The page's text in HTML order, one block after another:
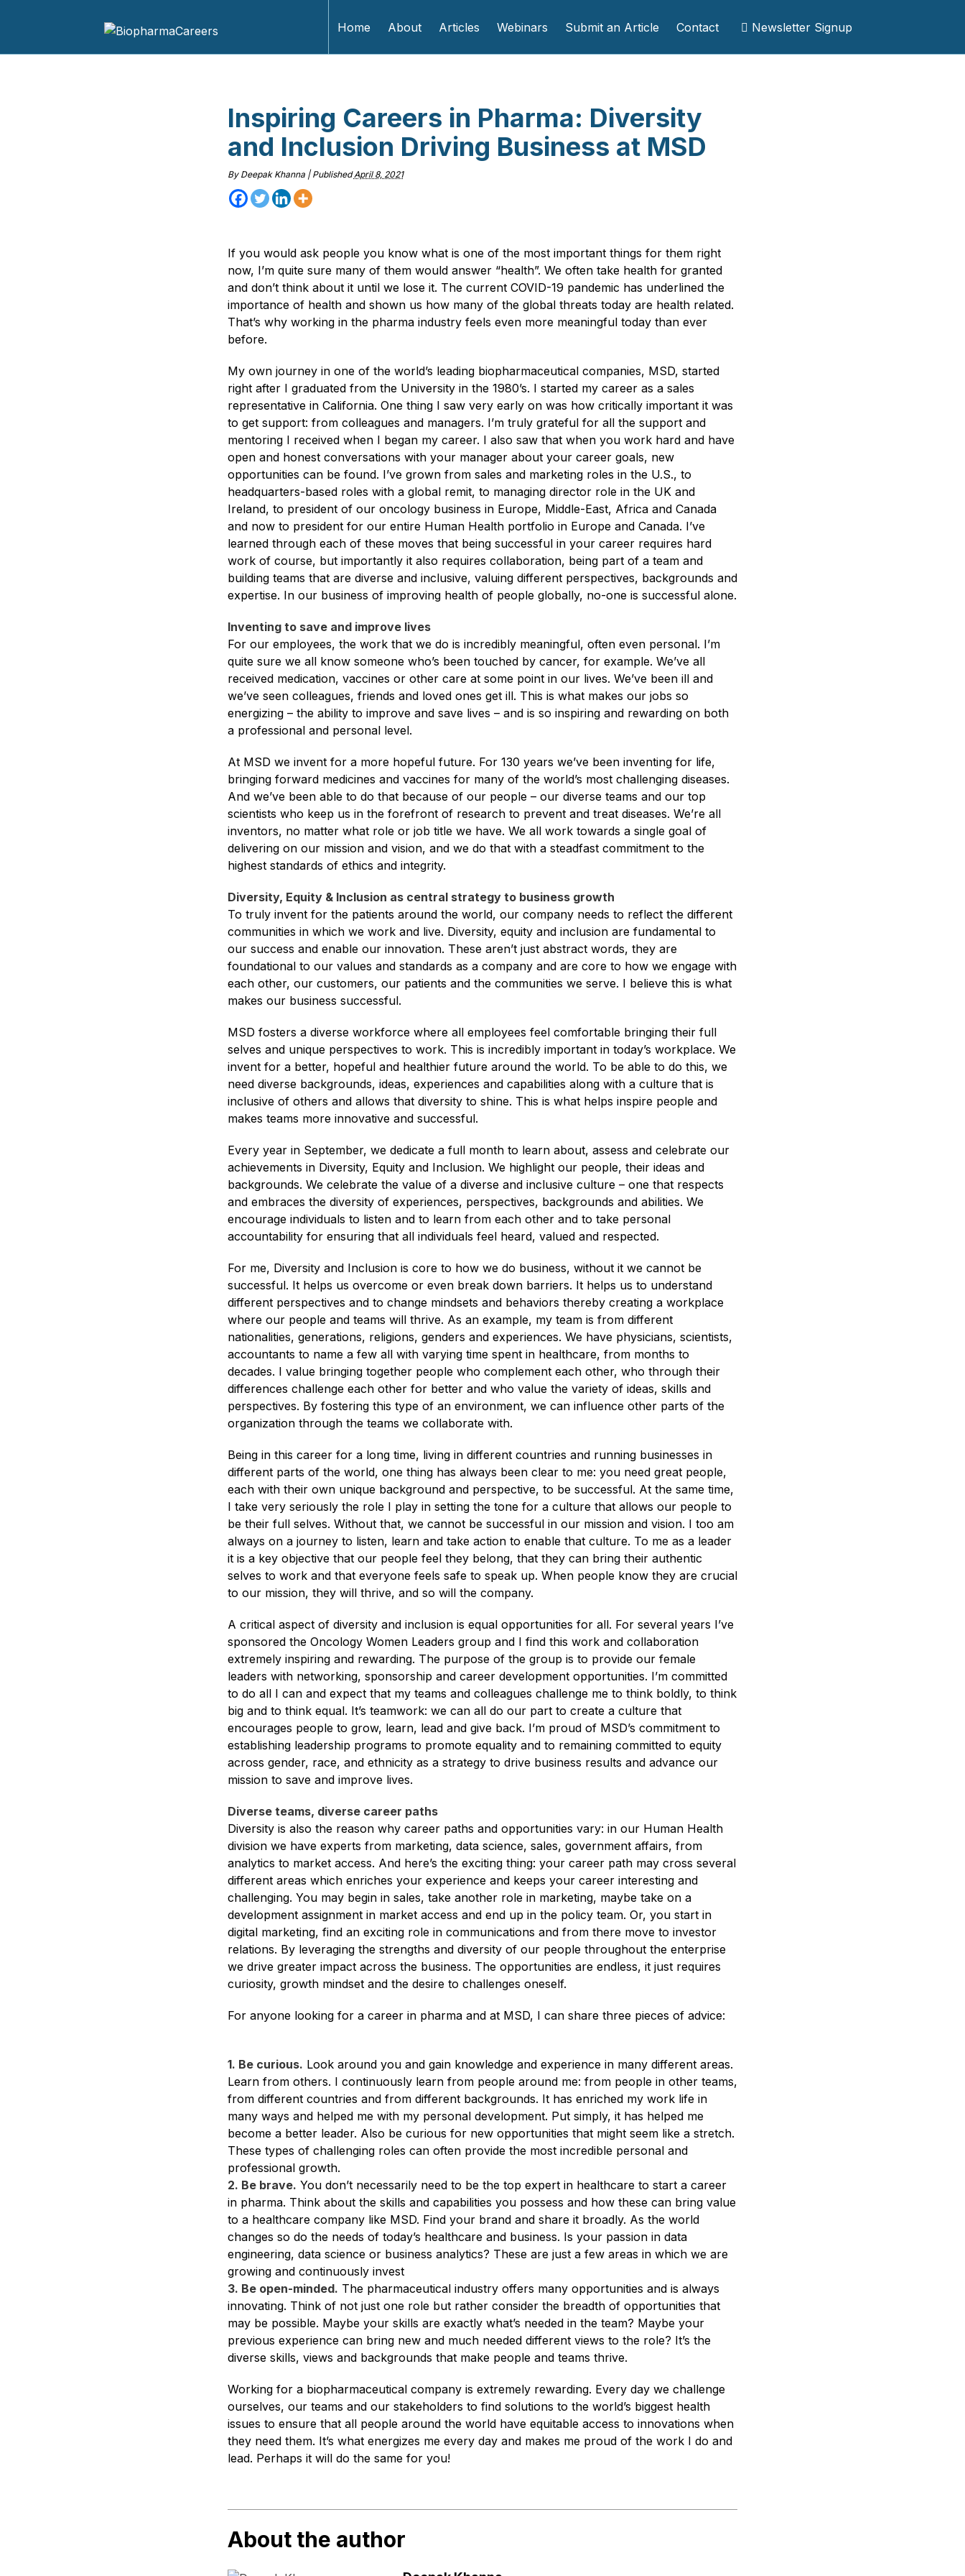
Home About Articles Webinars Submit an Article Contact Newsletter Signup
Inspiring Careers in Pharma: Diversity
and Inclusion Driving Business at MSD
By Deepak Khanna | PublishedApril 8, 2021
If you would ask people you know what is one of the most important things for them right
now, I’m quite sure many of them would answer “health”. We often take health for granted
and don’t think about it until we lose it. The current COVID-19 pandemic has underlined the
importance of health and shown us how many of the global threats today are health related.
That’s why working in the pharma industry feels even more meaningful today than ever
before.
My own journey in one of the world’s leading biopharmaceutical companies, MSD, started
right after I graduated from the University in the 1980’s. I started my career as a sales
representative in California. One thing I saw very early on was how critically important it was
to get support: from colleagues and managers. I’m truly grateful for all the support and
mentoring I received when I began my career. I also saw that when you work hard and have
open and honest conversations with your manager about your career goals, new
opportunities can be found. I’ve grown from sales and marketing roles in the U.S., to
headquarters-based roles with a global remit, to managing director role in the UK and
Ireland, to president of our oncology business in Europe, Middle-East, Africa and Canada
and now to president for our entire Human Health portfolio in Europe and Canada. I’ve
learned through each of these moves that being successful in your career requires hard
work of course, but importantly it also requires collaboration, being part of a team and
building teams that are diverse and inclusive, valuing different perspectives, backgrounds and
expertise. In our business of improving health of people globally, no-one is successful alone.
Inventing to save and improve lives
For our employees, the work that we do is incredibly meaningful, often even personal. I’m
quite sure we all know someone who’s been touched by cancer, for example. We’ve all
received medication, vaccines or other care at some point in our lives. We’ve been ill and
we’ve seen colleagues, friends and loved ones get ill. This is what makes our jobs so
energizing – the ability to improve and save lives – and is so inspiring and rewarding on both
a professional and personal level.
At MSD we invent for a more hopeful future. For 130 years we’ve been inventing for life,
bringing forward medicines and vaccines for many of the world’s most challenging diseases.
And we’ve been able to do that because of our people – our diverse teams and our top
scientists who keep us in the forefront of research to prevent and treat diseases. We’re all
inventors, no matter what role or job title we have. We all work towards a single goal of
delivering on our mission and vision, and we do that with a steadfast commitment to the
highest standards of ethics and integrity.
Diversity, Equity & Inclusion as central strategy to business growth
To truly invent for the patients around the world, our company needs to reflect the different
communities in which we work and live. Diversity, equity and inclusion are fundamental to
our success and enable our innovation. These aren’t just abstract words, they are
foundational to our values and standards as a company and are core to how we engage with
each other, our customers, our patients and the communities we serve. I believe this is what
makes our business successful.
MSD fosters a diverse workforce where all employees feel comfortable bringing their full
selves and unique perspectives to work. This is incredibly important in today’s workplace. We
invent for a better, hopeful and healthier future around the world. To be able to do this, we
need diverse backgrounds, ideas, experiences and capabilities along with a culture that is
inclusive of others and allows that diversity to shine. This is what helps inspire people and
makes teams more innovative and successful.
Every year in September, we dedicate a full month to learn about, assess and celebrate our
achievements in Diversity, Equity and Inclusion. We highlight our people, their ideas and
backgrounds. We celebrate the value of a diverse and inclusive culture – one that respects
and embraces the diversity of experiences, perspectives, backgrounds and abilities. We
encourage individuals to listen and to learn from each other and to take personal
accountability for ensuring that all individuals feel heard, valued and respected.
For me, Diversity and Inclusion is core to how we do business, without it we cannot be
successful. It helps us overcome or even break down barriers. It helps us to understand
different perspectives and to change mindsets and behaviors thereby creating a workplace
where our people and teams will thrive. As an example, my team is from different
nationalities, generations, religions, genders and experiences. We have physicians, scientists,
accountants to name a few all with varying time spent in healthcare, from months to
decades. I value bringing together people who complement each other, who through their
differences challenge each other for better and who value the variety of ideas, skills and
perspectives. By fostering this type of an environment, we can influence other parts of the
organization through the teams we collaborate with.
Being in this career for a long time, living in different countries and running businesses in
different parts of the world, one thing has always been clear to me: you need great people,
each with their own unique background and perspective, to be successful. At the same time,
I take very seriously the role I play in setting the tone for a culture that allows our people to
be their full selves. Without that, we cannot be successful in our mission and vision. I too am
always on a journey to listen, learn and take action to enable that culture. To me as a leader
it is a key objective that our people feel they belong, that they can bring their authentic
selves to work and that everyone feels safe to speak up. When people know they are crucial
to our mission, they will thrive, and so will the company.
A critical aspect of diversity and inclusion is equal opportunities for all. For several years I’ve
sponsored the Oncology Women Leaders group and I find this work and collaboration
extremely inspiring and rewarding. The purpose of the group is to provide our female
leaders with networking, sponsorship and career development opportunities. I’m committed
to do all I can and expect that my teams and colleagues challenge me to think boldly, to think
big and to think equal. It’s teamwork: we can all do our part to create a culture that
encourages people to grow, learn, lead and give back. I’m proud of MSD’s commitment to
establishing leadership programs to promote equality and to remaining committed to equity
across gender, race, and ethnicity as a strategy to drive business results and advance our
mission to save and improve lives.
Diverse teams, diverse career paths
Diversity is also the reason why career paths and opportunities vary: in our Human Health
division we have experts from marketing, data science, sales, government affairs, from
analytics to market access. And here’s the exciting thing: your career path may cross several
different areas which enriches your experience and keeps your career interesting and
challenging. You may begin in sales, take another role in marketing, maybe take on a
development assignment in market access and end up in the policy team. Or, you start in
digital marketing, find an exciting role in communications and from there move to investor
relations. By leveraging the strengths and diversity of our people throughout the enterprise
we drive greater impact across the business. The opportunities are endless, it just requires
curiosity, growth mindset and the desire to challenges oneself.
For anyone looking for a career in pharma and at MSD, I can share three pieces of advice:
1. Be curious. Look around you and gain knowledge and experience in many different areas.
Learn from others. I continuously learn from people around me: from people in other teams,
from different countries and from different backgrounds. It has enriched my work life in
many ways and helped me with my personal development. Put simply, it has helped me
become a better leader. Also be curious for new opportunities that might seem like a stretch.
These types of challenging roles can often provide the most incredible personal and
professional growth.
2. Be brave. You don’t necessarily need to be the top expert in healthcare to start a career
in pharma. Think about the skills and capabilities you possess and how these can bring value
to a healthcare company like MSD. Find your brand and share it broadly. As the world
changes so do the needs of today’s healthcare and business. Is your passion in data
engineering, data science or business analytics? These are just a few areas in which we are
growing and continuously invest
3. Be open-minded. The pharmaceutical industry offers many opportunities and is always
innovating. Think of not just one role but rather consider the breadth of opportunities that
may be possible. Maybe your skills are exactly what’s needed in the team? Maybe your
previous experience can bring new and much needed different views to the role? It’s the
diverse skills, views and backgrounds that make people and teams thrive.
Working for a biopharmaceutical company is extremely rewarding. Every day we challenge
ourselves, our teams and our stakeholders to find solutions to the world’s biggest health
issues to ensure that all people around the world have equitable access to innovations when
they need them. It’s what energizes me every day and makes me proud of the work I do and
lead. Perhaps it will do the same for you!
About the author